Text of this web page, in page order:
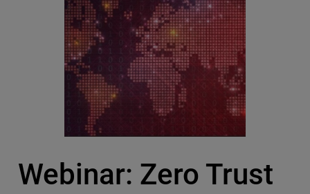
Webinar: Zero Trust